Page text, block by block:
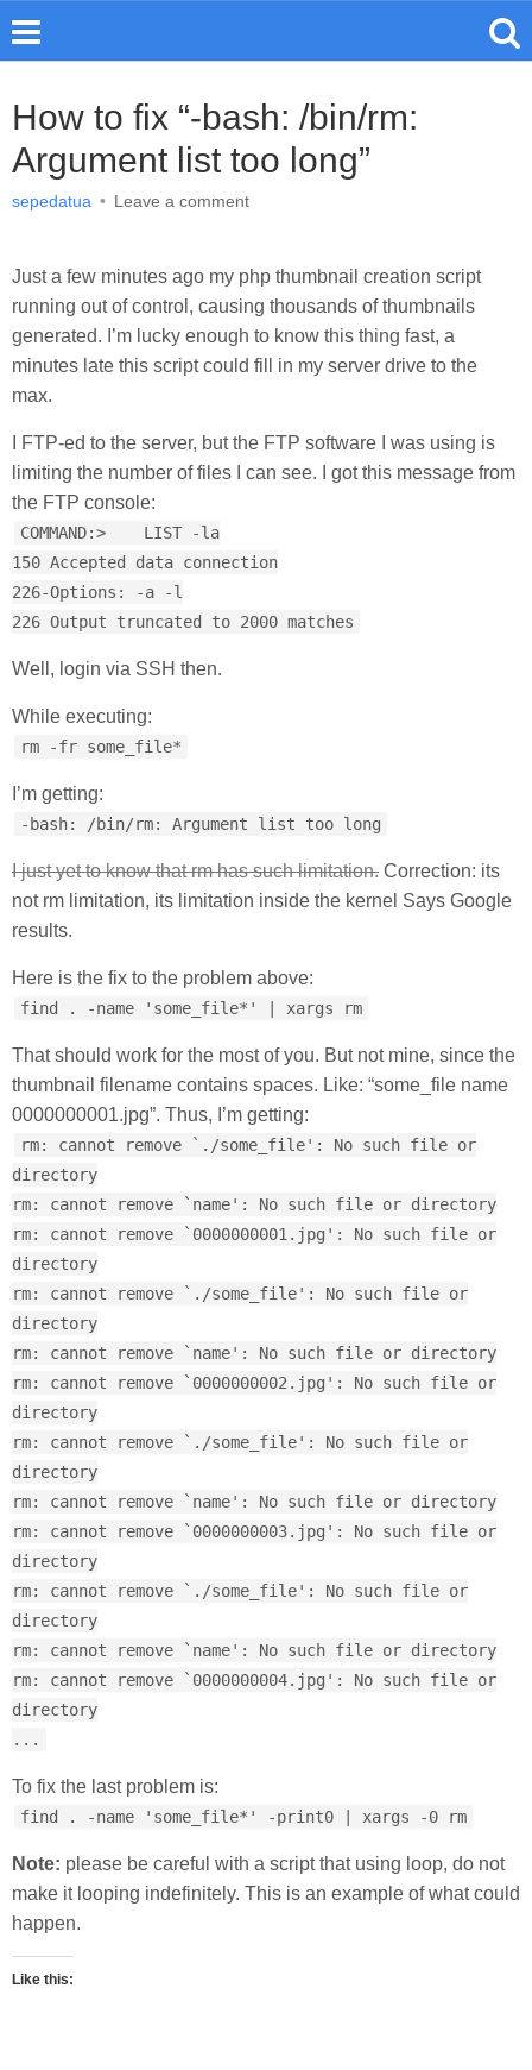
How to fix “-bash: /bin/rm:
Argument list too long”
sepedatua • Leave a comment
Just a few minutes ago my php thumbnail creation script
running out of control, causing thousands of thumbnails
generated. I’m lucky enough to know this thing fast, a
minutes late this script could fill in my server drive to the
max.
I FTP-ed to the server, but the FTP software I was using is
limiting the number of files I can see. I got this message from
the FTP console:
COMMAND:> LIST -la
150 Accepted data connection
226-Options: -a -l
226 Output truncated to 2000 matches
Well, login via SSH then.
While executing:
rm -fr some_file*
I’m getting:
-bash: /bin/rm: Argument list too long
I just yet to know that rm has such limitation. Correction: its
not rm limitation, its limitation inside the kernel Says Google
results.
Here is the fix to the problem above:
find . -name 'some_file*' | xargs rm
That should work for the most of you. But not mine, since the
thumbnail filename contains spaces. Like: “some_file name
0000000001.jpg”. Thus, I’m getting:
rm: cannot remove `./some_file': No such file or
directory
rm: cannot remove `name': No such file or directory
rm: cannot remove `0000000001.jpg': No such file or
directory
rm: cannot remove `./some_file': No such file or
directory
rm: cannot remove `name': No such file or directory
rm: cannot remove `0000000002.jpg': No such file or
directory
rm: cannot remove `./some_file': No such file or
directory
rm: cannot remove `name': No such file or directory
rm: cannot remove `0000000003.jpg': No such file or
directory
rm: cannot remove `./some_file': No such file or
directory
rm: cannot remove `name': No such file or directory
rm: cannot remove `0000000004.jpg': No such file or
directory
...
To fix the last problem is:
find . -name 'some_file*' -print0 | xargs -0 rm
Note: please be careful with a script that using loop, do not
make it looping indefinitely. This is an example of what could
happen.
Like this: